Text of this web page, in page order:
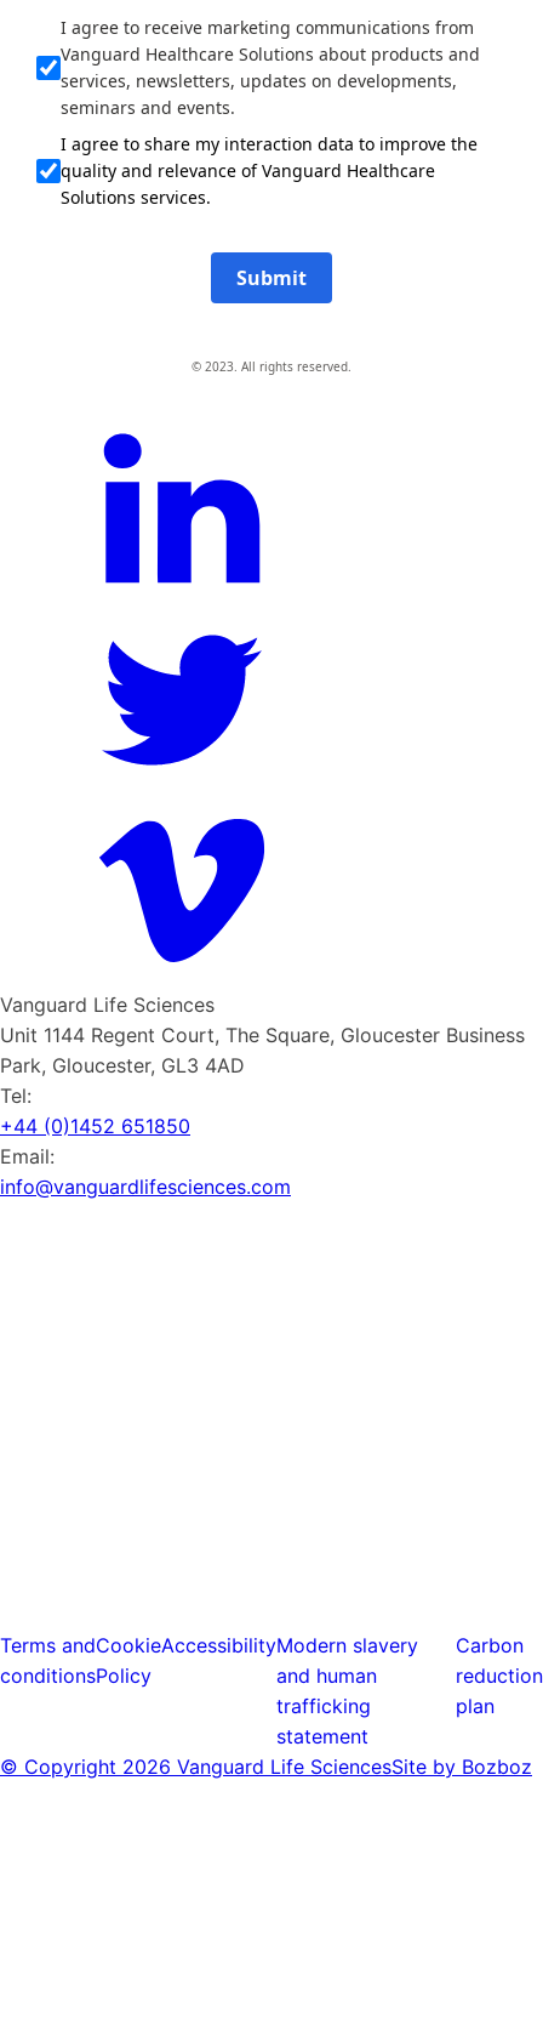
I agree to receive marketing communications from
Vanguard Healthcare Solutions about products and
services, newsletters, updates on developments,
seminars and events.
I agree to share my interaction data to improve the
quality and relevance of Vanguard Healthcare
Solutions services.
Submit
© 2023. All rights reserved.
Vanguard Life Sciences
Unit 1144 Regent Court, The Square, Gloucester Business
Park, Gloucester, GL3 4AD
Tel:
+44 (0)1452 651850
Email:
info@vanguardlifesciences.com
Terms and
conditions
Cookie
Policy
AccessibilityModern slavery
and human
trafficking
statement
Carbon
reduction
plan
© Copyright 2026 Vanguard Life SciencesSite by Bozboz